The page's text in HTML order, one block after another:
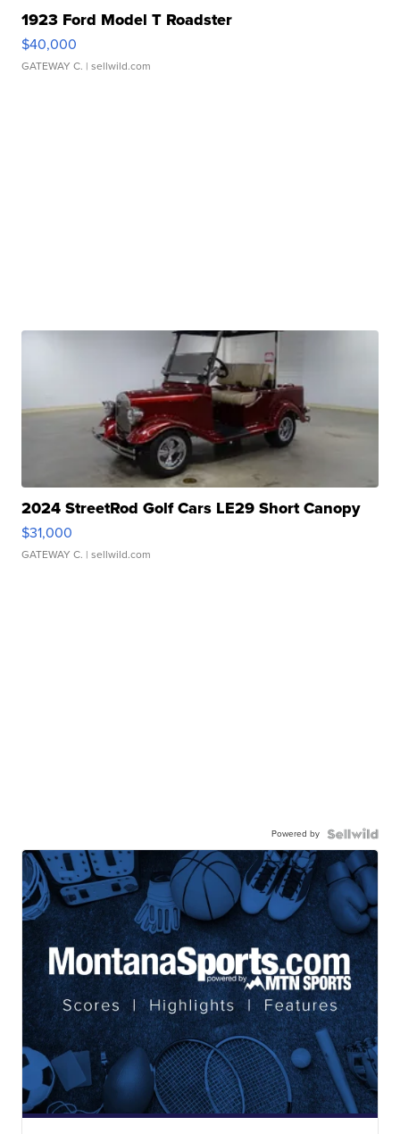
1923 Ford Model T Roadster
$40,000
GATEWAY C. | sellwild.com
2024 StreetRod Golf Cars LE29 Short Canopy
$31,000
GATEWAY C. | sellwild.com
Powered by